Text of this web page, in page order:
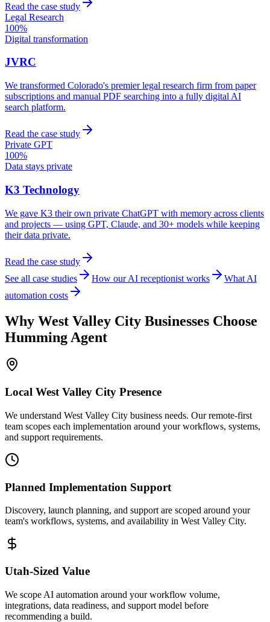
Read the case study
Legal Research
100%
Digital transformation
JVRC
We transformed Colorado's premier legal research firm from paper
subscriptions and manual PDF searching into a fully digital AI
search platform.
Read the case study
Private GPT
100%
Data stays private
K3 Technology
We gave K3 their own private ChatGPT with memory across clients
and projects — using GPT, Claude, and 30+ models while keeping
their data private.
Read the case study
See all case studies
How our AI receptionist works
What AI
automation costs
Why West Valley City Businesses Choose
Humming Agent
Local West Valley City Presence
We understand West Valley City business needs. Our remote-first
team scopes each implementation around your workflows, systems,
and support requirements.
Planned Implementation Support
Discovery, launch planning, and support are scoped around your
team's workflows, systems, and availability in West Valley City.
Utah-Sized Value
We scope AI automation around your workflow volume,
integrations, data readiness, and support model before
recommending a build.